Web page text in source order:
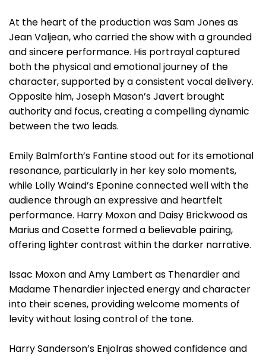
At the heart of the production was Sam Jones as
Jean Valjean, who carried the show with a grounded
and sincere performance. His portrayal captured
both the physical and emotional journey of the
character, supported by a consistent vocal delivery.
Opposite him, Joseph Mason’s Javert brought
authority and focus, creating a compelling dynamic
between the two leads.
Emily Balmforth’s Fantine stood out for its emotional
resonance, particularly in her key solo moments,
while Lolly Waind’s Eponine connected well with the
audience through an expressive and heartfelt
performance. Harry Moxon and Daisy Brickwood as
Marius and Cosette formed a believable pairing,
offering lighter contrast within the darker narrative.
Issac Moxon and Amy Lambert as Thenardier and
Madame Thenardier injected energy and character
into their scenes, providing welcome moments of
levity without losing control of the tone.
Harry Sanderson’s Enjolras showed confidence and